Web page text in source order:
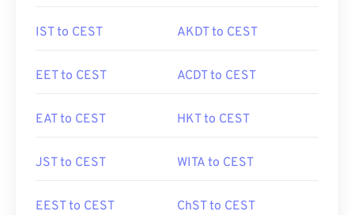
IST to CEST AKDT to CEST
EET to CEST ACDT to CEST
EAT to CEST HKT to CEST
JST to CEST WITA to CEST
EEST to CEST ChST to CEST